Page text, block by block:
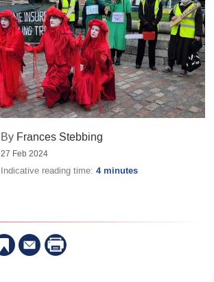
By Frances Stebbing
27 Feb 2024
Indicative reading time:4 minutes